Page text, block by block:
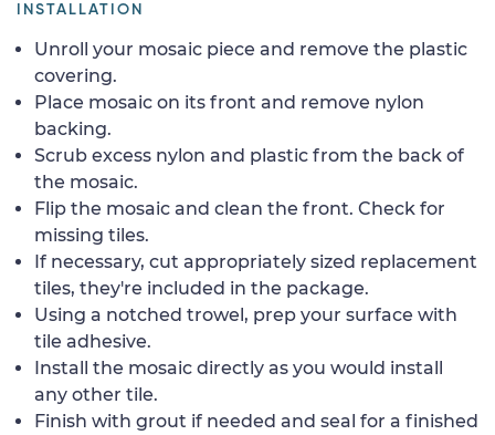
INSTALLATION
Unroll your mosaic piece and remove the plastic
covering.
Place mosaic on its front and remove nylon
backing.
Scrub excess nylon and plastic from the back of
the mosaic.
Flip the mosaic and clean the front. Check for
missing tiles.
If necessary, cut appropriately sized replacement
tiles, they're included in the package.
Using a notched trowel, prep your surface with
tile adhesive.
Install the mosaic directly as you would install
any other tile.
Finish with grout if needed and seal for a finished